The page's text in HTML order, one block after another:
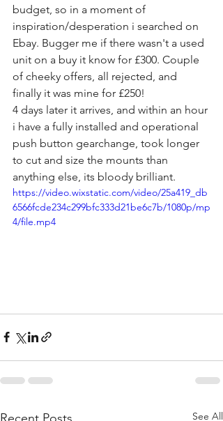
budget, so in a moment of
inspiration/desperation i searched on
Ebay. Bugger me if there wasn't a used
unit on a buy it know for £300. Couple
of cheeky offers, all rejected, and
finally it was mine for £250!
4 days later it arrives, and within an hour
i have a fully installed and operational
push button gearchange, took longer
to cut and size the mounts than
anything else, its bloody brilliant.
https://video.wixstatic.com/video/25a419_db
6566fcde234c299bfc333d21be6c7b/1080p/mp
4/file.mp4
See All